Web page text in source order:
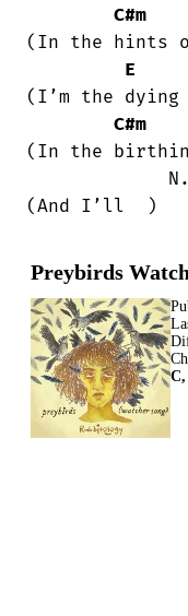
C#m
(In the hints
E
(I’m the
C#m
(In the
             N.
(And I’ll  )
Preybirds